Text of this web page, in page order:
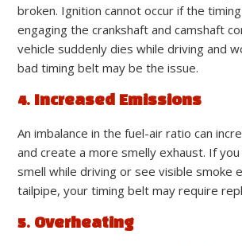
broken. Ignition cannot occur if the
engaging the crankshaft and camshaft
vehicle suddenly dies while driving and
bad timing belt may be the issue.
4. Increased Emissions
An imbalance in the fuel-air ratio can
and create a more smelly exhaust. If
smell while driving or see visible smoke
tailpipe, your timing belt may require
5. Overheating